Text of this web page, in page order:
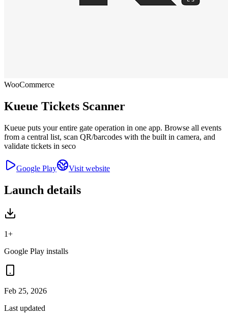
WooCommerce
Kueue Tickets Scanner
Kueue puts your entire gate operation in one app. Browse all events
from a central list, scan QR/barcodes with the built in camera, and
validate tickets in seco
Google Play Visit website
Launch details
1+
Google Play installs
Feb 25, 2026
Last updated